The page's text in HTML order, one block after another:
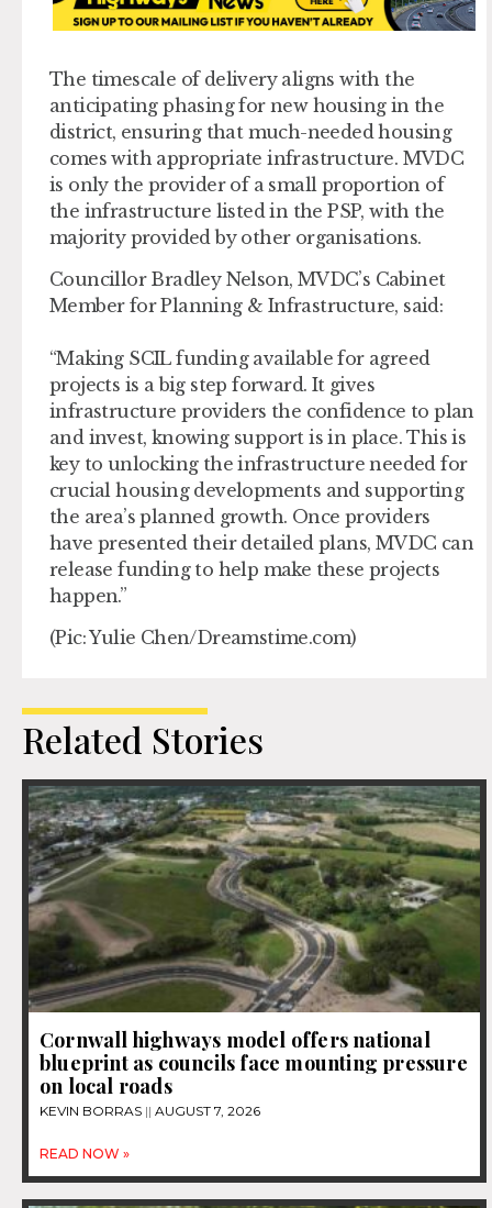
The timescale of delivery aligns with the
anticipating phasing for new housing in the
district, ensuring that much-needed housing
comes with appropriate infrastructure. MVDC
is only the provider of a small proportion of
the infrastructure listed in the PSP, with the
majority provided by other organisations.
Councillor Bradley Nelson, MVDC’s Cabinet
Member for Planning & Infrastructure, said:
“Making SCIL funding available for agreed
projects is a big step forward. It gives
infrastructure providers the confidence to plan
and invest, knowing support is in place. This is
key to unlocking the infrastructure needed for
crucial housing developments and supporting
the area’s planned growth. Once providers
have presented their detailed plans, MVDC can
release funding to help make these projects
happen.”
(Pic: Yulie Chen/Dreamstime.com)
Related Stories
Cornwall highways model offers national
blueprint as councils face mounting pressure
on local roads
KEVIN BORRAS AUGUST 7, 2026
READ NOW »